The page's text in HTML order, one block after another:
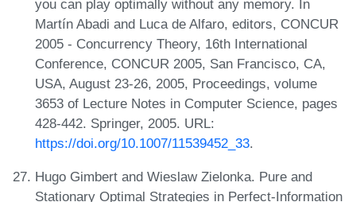
you can play optimally without any memory. In
Martín Abadi and Luca de Alfaro, editors, CONCUR
2005 - Concurrency Theory, 16th International
Conference, CONCUR 2005, San Francisco, CA,
USA, August 23-26, 2005, Proceedings, volume
3653 of Lecture Notes in Computer Science, pages
428-442. Springer, 2005. URL:
https://doi.org/10.1007/11539452_33.
Hugo Gimbert and Wieslaw Zielonka. Pure and
Stationary Optimal Strategies in Perfect-Information